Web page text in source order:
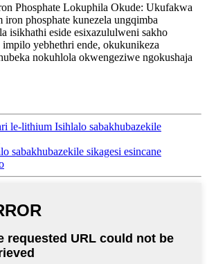
Phosphate Lokuphila Okude: Ukufakwa
phosphate kunezela ungqimba
isikhathi eside esixazululweni sakho
impilo yebhethri ende, okukunikeza
nokuhlola okwengeziwe ngokushaja
le-lithium Isihlalo sabakhubazekile
sabakhubazekile sikagesi esincane